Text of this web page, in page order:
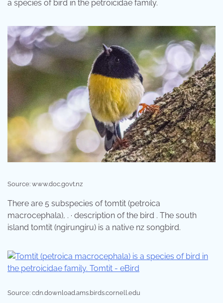
a species of bird in the petroicidae family.
Source: www.doc.govt.nz
There are 5 subspecies of tomtit (petroica
macrocephala), . · description of the bird . The south
island tomtit (ngirungiru) is a native nz songbird.
Source: cdn.download.ams.birds.cornell.edu